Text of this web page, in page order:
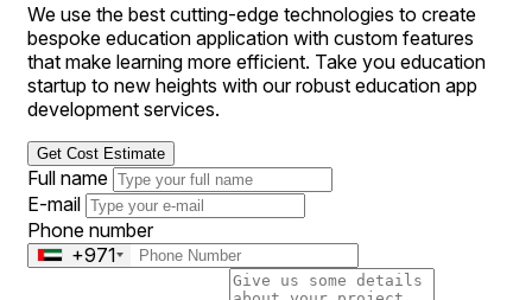
We use the best cutting-edge technologies to create
bespoke education application with custom features
that make learning more efficient. Take you education
startup to new heights with our robust education app
development services.
Get Cost Estimate
Full name
E-mail
Phone number
+971